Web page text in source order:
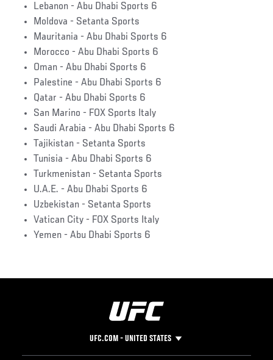
Lebanon - Abu Dhabi Sports 6
Moldova - Setanta Sports
Mauritania - Abu Dhabi Sports 6
Morocco - Abu Dhabi Sports 6
Oman - Abu Dhabi Sports 6
Palestine - Abu Dhabi Sports 6
Qatar - Abu Dhabi Sports 6
San Marino - FOX Sports Italy
Saudi Arabia - Abu Dhabi Sports 6
Tajikistan - Setanta Sports
Tunisia - Abu Dhabi Sports 6
Turkmenistan - Setanta Sports
U.A.E. - Abu Dhabi Sports 6
Uzbekistan - Setanta Sports
Vatican City - FOX Sports Italy
Yemen - Abu Dhabi Sports 6
UFC.COM - UNITED STATES